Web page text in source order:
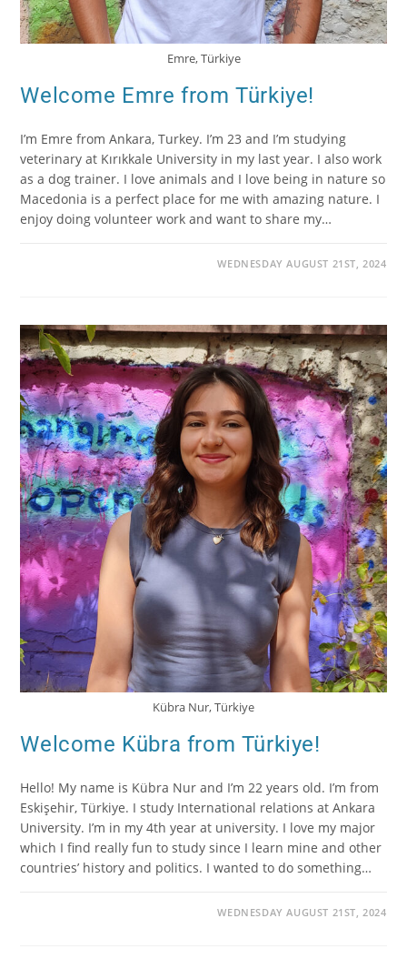
Emre, Türkiye
Welcome Emre from Türkiye!
I’m Emre from Ankara, Turkey. I’m 23 and I’m studying
veterinary at Kırıkkale University in my last year. I also work
as a dog trainer. I love animals and I love being in nature so
Macedonia is a perfect place for me with amazing nature. I
enjoy doing volunteer work and want to share my…
WEDNESDAY AUGUST 21ST, 2024
Kübra Nur, Türkiye
Welcome Kübra from Türkiye!
Hello! My name is Kübra Nur and I’m 22 years old. I’m from
Eskişehir, Türkiye. I study International relations at Ankara
University. I’m in my 4th year at university. I love my major
which I find really fun to study since I learn mine and other
countries’ history and politics. I wanted to do something…
WEDNESDAY AUGUST 21ST, 2024